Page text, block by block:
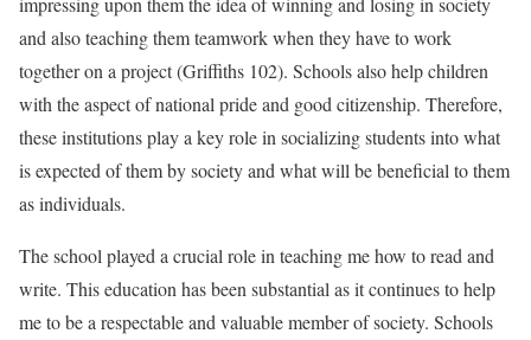
and also teaching them teamwork when they have to work
together on a project (Griffiths 102). Schools also help children
with the aspect of national pride and good citizenship. Therefore,
these institutions play a key role in socializing students into what
is expected of them by society and what will be beneficial to them
as individuals.
The school played a crucial role in teaching me how to read and
write. This education has been substantial as it continues to help
me to be a respectable and valuable member of society. Schools